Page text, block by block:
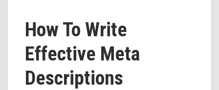
How To Write
Effective Meta
Descriptions